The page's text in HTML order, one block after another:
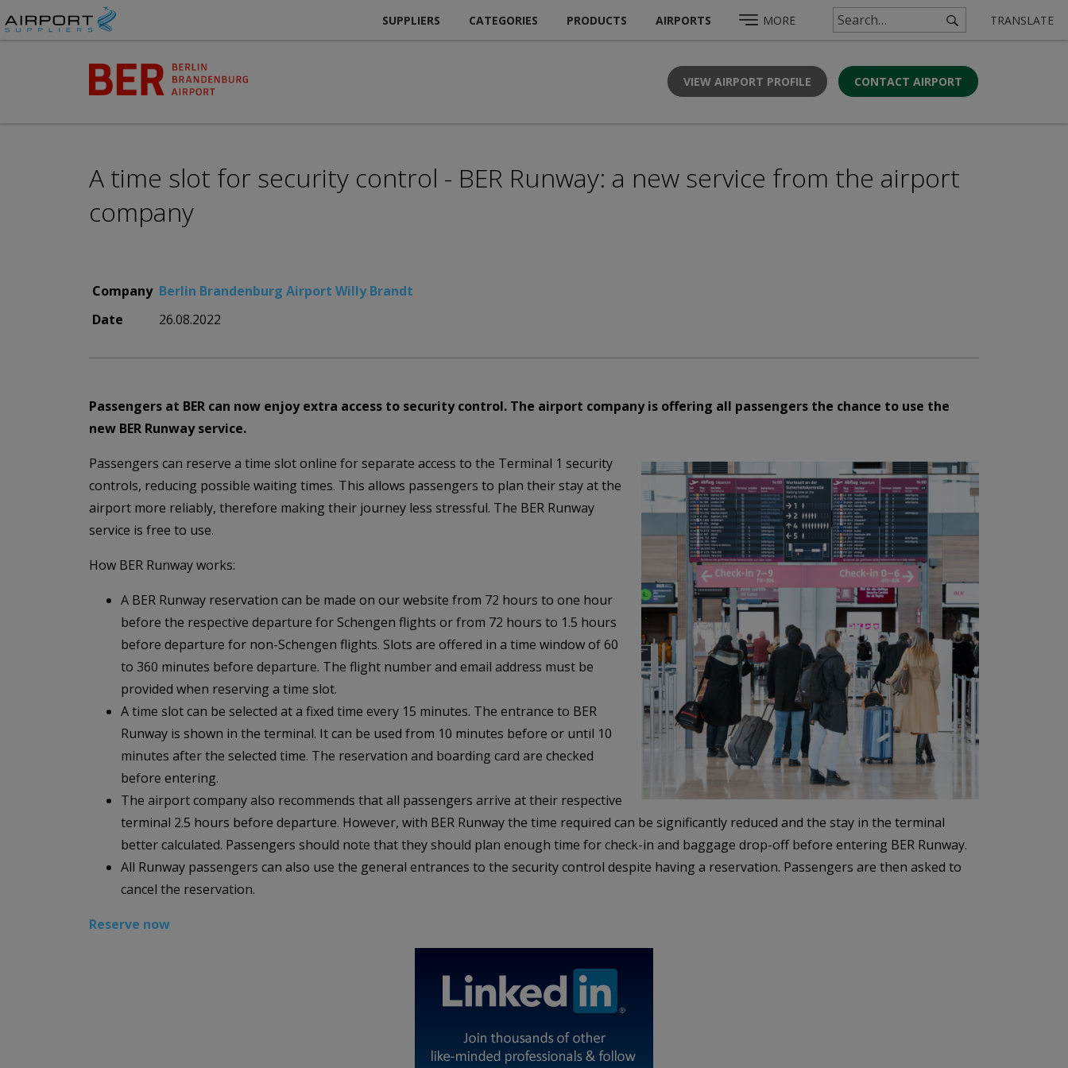
SUPPLIERS CATEGORIES PRODUCTS AIRPORTS MORE TRANSLATE
VIEW AIRPORT PROFILE CONTACT AIRPORT
A time slot for security control - BER Runway: a new service from the airport
company
Company Berlin Brandenburg Airport Willy Brandt
Date
26.08.2022
Passengers at BER can now enjoy extra access to security control. The airport company is offering all passengers the chance to use the
new BER Runway service.
Passengers can reserve a time slot online for separate access to the Terminal 1 security
controls, reducing possible waiting times. This allows passengers to plan their stay at the
airport more reliably, therefore making their journey less stressful. The BER Runway
service is free to use.
How BER Runway works:
A BER Runway reservation can be made on our website from 72 hours to one hour
before the respective departure for Schengen flights or from 72 hours to 1.5 hours
before departure for non-Schengen flights. Slots are offered in a time window of 60
to 360 minutes before departure. The flight number and email address must be
provided when reserving a time slot.
A time slot can be selected at a fixed time every 15 minutes. The entrance to BER
Runway is shown in the terminal. It can be used from 10 minutes before or until 10
minutes after the selected time. The reservation and boarding card are checked
before entering.
The airport company also recommends that all passengers arrive at their respective
terminal 2.5 hours before departure. However, with BER Runway the time required can be significantly reduced and the stay in the terminal
better calculated. Passengers should note that they should plan enough time for check-in and baggage drop-off before entering BER Runway.
All Runway passengers can also use the general entrances to the security control despite having a reservation. Passengers are then asked to
cancel the reservation.
Reserve now